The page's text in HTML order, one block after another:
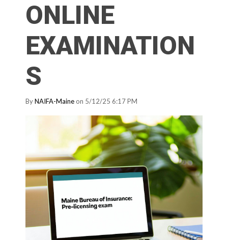
ONLINE
EXAMINATION
S
ByNAIFA-Maine on 5/12/25 6:17 PM